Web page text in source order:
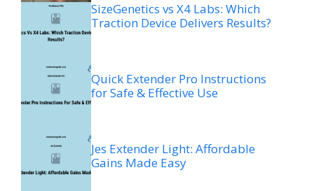
SizeGenetics vs X4 Labs: Which
Traction Device Delivers Results?
Quick Extender Pro Instructions
for Safe & Effective Use
Jes Extender Light: Affordable
Gains Made Easy